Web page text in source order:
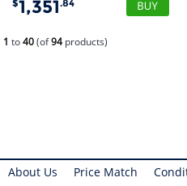
$1,351.84
1 to40(of94products)
About Us Price Match